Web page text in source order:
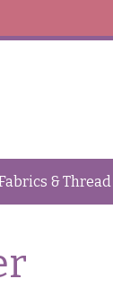
& Thread